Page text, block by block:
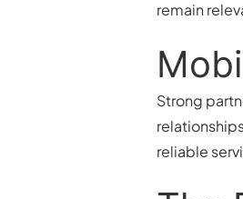
remain
Strong
reliable